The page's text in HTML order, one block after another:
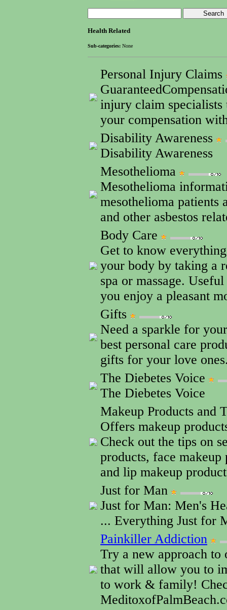
Health Related
Sub-categories: None
Personal Injury Claims
injury claim specialists
your compensation
Disability Awareness
Disability Awareness
Mesothelioma
Mesothelioma
mesothelioma patients
and other asbestos
Body Care
Get to know
your body by taking a
spa or massage.
you enjoy a pleasant
Gifts
Need a sparkle for
best personal care
gifts for your love
The Diebetes Voice
The Diebetes Voice
Makeup Products and
Offers makeup
Check out the tips on
products, face
and lip makeup
Just for Man
Just for Man: Men's
... Everything Just for
Painkiller Addiction
Try a new approach to
that will allow you to
to work & family!